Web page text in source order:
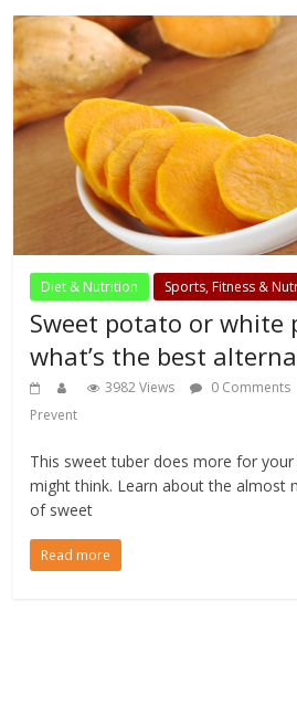
Diet & Nutrition Sports, Fitness &
Sweet potato or white
what’s the best
3982 Views 0 Comments
Prevent
This sweet tuber does more for
might think. Learn about the almost
of sweet
Read more